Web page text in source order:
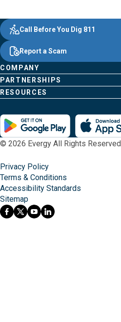
Footer
Content
Evergy,
navigate
;o
home
page
Other
Common
Pages
COMPANY
PARTNERSHIPS
RESOURCES
Quick
Links
Call Before You Dig 811
Report a Scam
© 2026 Evergy All Rights Reserved
Privacy Policy
Terms & Conditions
Accessibility Standards
Sitemap